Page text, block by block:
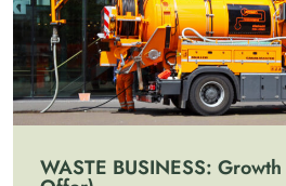
WASTE BUSINESS: